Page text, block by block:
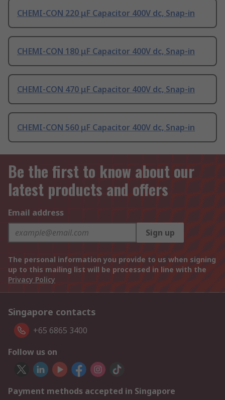
CHEMI-CON 220 μF Capacitor 400V dc, Snap-in
CHEMI-CON 180 μF Capacitor 400V dc, Snap-in
CHEMI-CON 470 μF Capacitor 400V dc, Snap-in
CHEMI-CON 560 μF Capacitor 400V dc, Snap-in
Be the first to know about our
latest products and offers
Email address
Sign up
The personal information you provide to us when signing
up to this mailing list will be processed in line with the
Privacy Policy
Singapore contacts
+65 6865 3400
Follow us on
Payment methods accepted in Singapore